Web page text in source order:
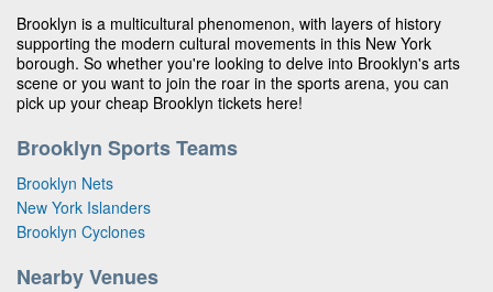
Brooklyn is a multicultural phenomenon, with layers of history
supporting the modern cultural movements in this New York
borough. So whether you're looking to delve into Brooklyn's arts
scene or you want to join the roar in the sports arena, you can
pick up your cheap Brooklyn tickets here!
Brooklyn Sports Teams
Brooklyn Nets
New York Islanders
Brooklyn Cyclones
Nearby Venues